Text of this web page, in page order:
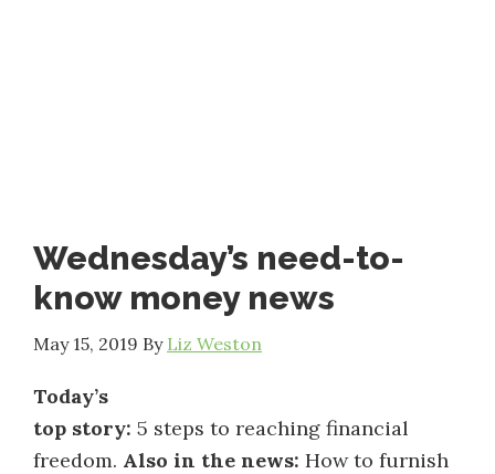
Wednesday’s need-to-
know money news
May 15, 2019 By Liz Weston
Today’s
top story: 5 steps to reaching financial
freedom. Also in the news: How to furnish